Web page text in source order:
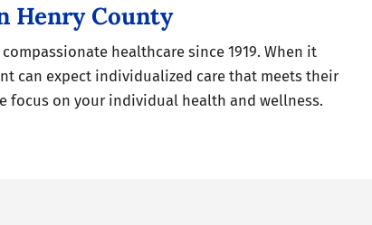
Henry County
healthcare since 1919. When it
can expect individualized care that meets their
focus on your individual health and wellness.